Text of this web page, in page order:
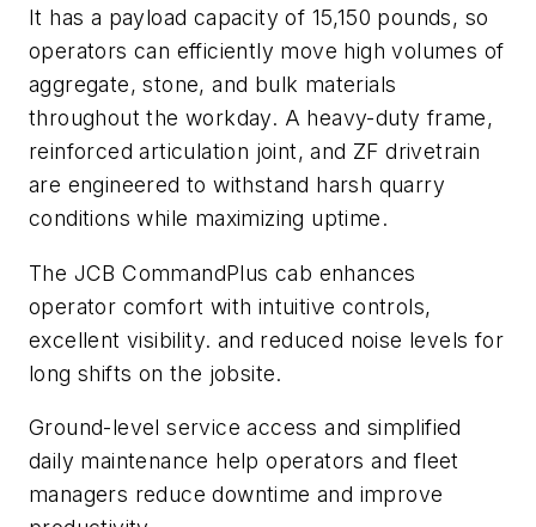
It has a payload capacity of 15,150 pounds, so
operators can efficiently move high volumes of
aggregate, stone, and bulk materials
throughout the workday. A heavy-duty frame,
reinforced articulation joint, and ZF drivetrain
are engineered to withstand harsh quarry
conditions while maximizing uptime.
The JCB CommandPlus cab enhances
operator comfort with intuitive controls,
excellent visibility. and reduced noise levels for
long shifts on the jobsite.
Ground-level service access and simplified
daily maintenance help operators and fleet
managers reduce downtime and improve